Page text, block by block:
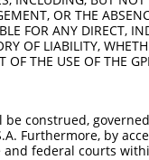
OR THE
FOR ANY DIRECT,
OF LIABILITY,
THE USE OF THE
construed,
Furthermore, by
federal courts